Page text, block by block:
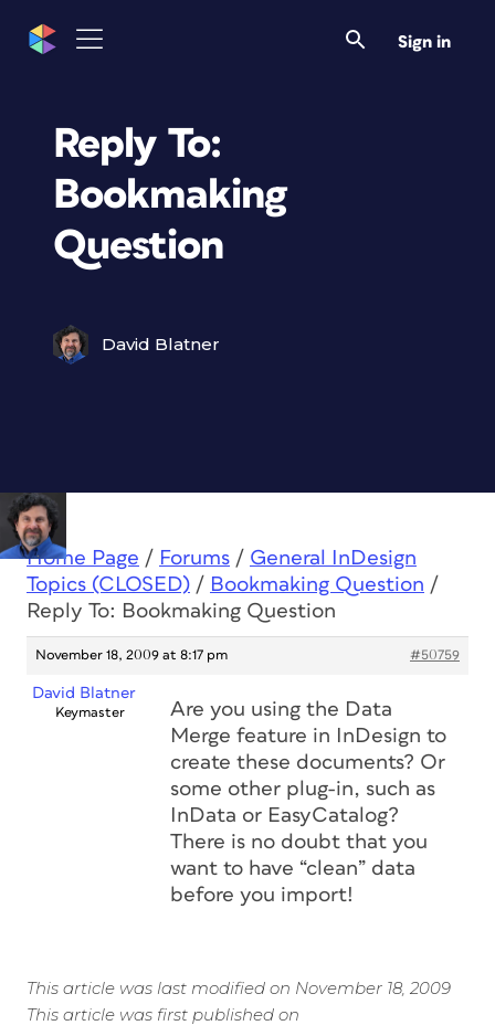
Sign in
Reply To:
Bookmaking
Question
David Blatner
Home Page / Forums / General InDesign
Topics (CLOSED) / Bookmaking Question /
Reply To: Bookmaking Question
November 18, 2009 at 8:17 pm #50759
David Blatner
Keymaster
Are you using the Data
Merge feature in InDesign to
create these documents? Or
some other plug-in, such as
InData or EasyCatalog?
There is no doubt that you
want to have “clean” data
before you import!
This article was last modified on November 18, 2009
This article was first published on